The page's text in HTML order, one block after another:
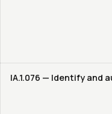
IA.1.076 — Identify and